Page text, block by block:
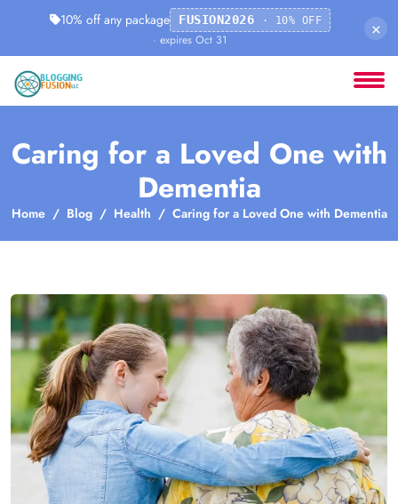
10% off any package FUSION2026 · 10% OFF
· expires Oct 31
×
Caring for a Loved One with
Dementia
Home Blog Health Caring for a Loved One with Dementia